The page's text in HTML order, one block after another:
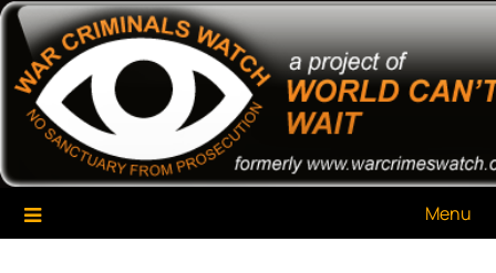
Skip
content
War Criminals Watch
A Project of The World Can't Wait
Menu